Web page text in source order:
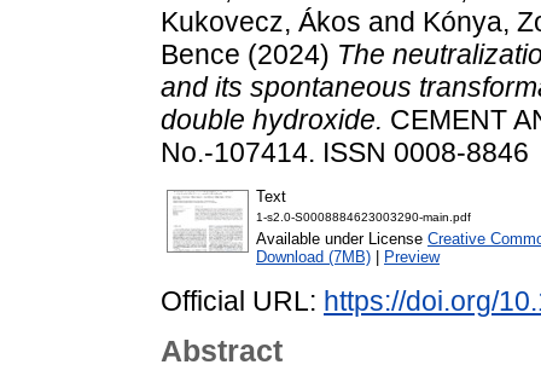
Kukovecz, Ákos and Kónya,
Bence (2024) The
and its spontaneous
double hydroxide. CEMENT
No.-107414. ISSN 0008-8846
Text
1-s2.0-S0008884623003290-main.pdf
Available under License Creative
Download (7MB)
Preview
Official URL: https://doi.org/
Abstract